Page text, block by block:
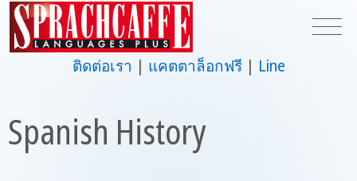
ติดต่อเรา แคตตาล็อกฟรี Line
Spanish History